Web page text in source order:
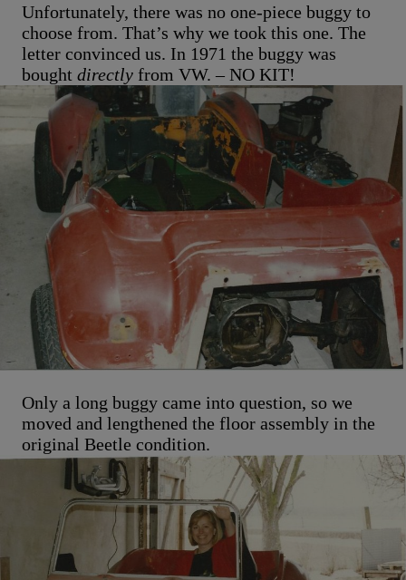
Unfortunately, there was no one-piece buggy to
choose from. That’s why we took this one. The
letter convinced us. In 1971 the buggy was
bought directly from VW. – NO KIT!
Only a long buggy came into question, so we
moved and lengthened the floor assembly in the
original Beetle condition.